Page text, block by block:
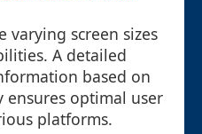
varying screen sizes
A detailed
based on
ensures optimal user
platforms.